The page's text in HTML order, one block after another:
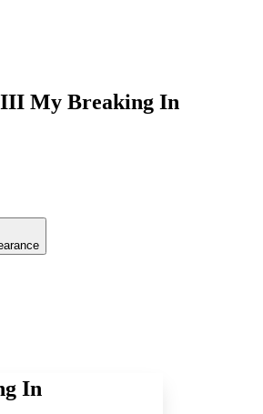
My Breaking In
In